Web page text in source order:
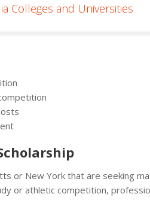
Colleges and Universities
or New York that are seeking
or athletic competition,